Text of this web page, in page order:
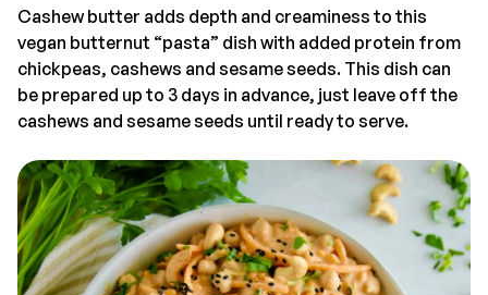
Cashew butter adds depth and creaminess to this
vegan butternut “pasta” dish with added protein from
chickpeas, cashews and sesame seeds. This dish can
be prepared up to 3 days in advance, just leave off the
cashews and sesame seeds until ready to serve.